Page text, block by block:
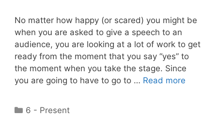
No matter how happy (or scared) you might be
when you are asked to give a speech to an
audience, you are looking at a lot of work to get
ready from the moment that you say “yes” to
the moment when you take the stage. Since
you are going to have to go to … Read more
Categories
6 - Present